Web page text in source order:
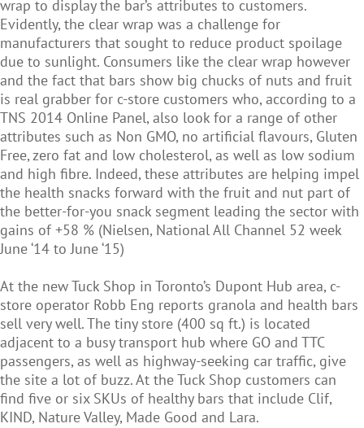
wrap to display the bar’s attributes to customers.
Evidently, the clear wrap was a challenge for
manufacturers that sought to reduce product spoilage
due to sunlight. Consumers like the clear wrap however
and the fact that bars show big chucks of nuts and fruit
is real grabber for c-store customers who, according to a
TNS 2014 Online Panel, also look for a range of other
attributes such as Non GMO, no artificial flavours, Gluten
Free, zero fat and low cholesterol, as well as low sodium
and high fibre. Indeed, these attributes are helping impel
the health snacks forward with the fruit and nut part of
the better-for-you snack segment leading the sector with
gains of +58 % (Nielsen, National All Channel 52 week
June ‘14 to June ‘15)
At the new Tuck Shop in Toronto’s Dupont Hub area, c-
store operator Robb Eng reports granola and health bars
sell very well. The tiny store (400 sq ft.) is located
adjacent to a busy transport hub where GO and TTC
passengers, as well as highway-seeking car traffic, give
the site a lot of buzz. At the Tuck Shop customers can
find five or six SKUs of healthy bars that include Clif,
KIND, Nature Valley, Made Good and Lara.